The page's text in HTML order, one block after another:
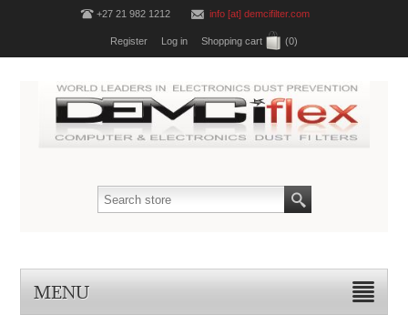
+27 21 982 1212 info [at] demcifilter.com
Register Log in Shopping cart (0)
MENU